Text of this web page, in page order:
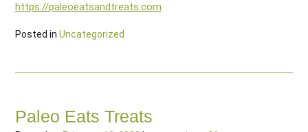
https://paleoeatsandtreats.com
Posted in Uncategorized
Paleo Eats Treats